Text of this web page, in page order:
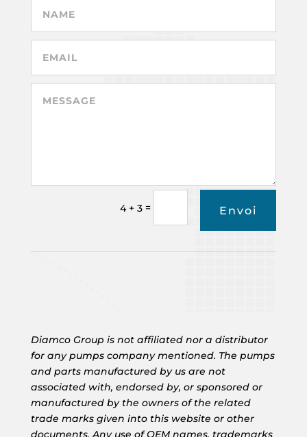
4 + 3 = Envoi
Diamco Group is not affiliated nor a distributor
for any pumps company mentioned. The pumps
and parts manufactured by us are not
associated with, endorsed by, or sponsored or
manufactured by the owners of the related
trade marks given into this website or other